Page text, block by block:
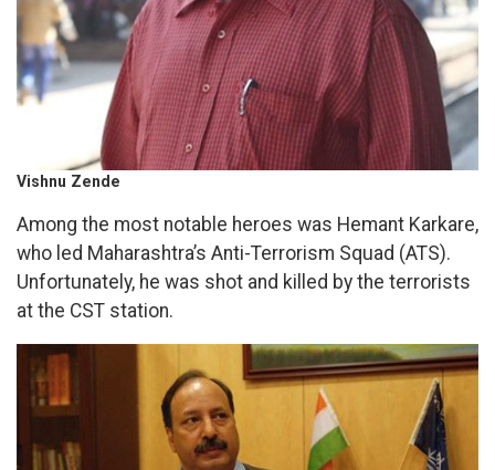
Vishnu Zende
Among the most notable heroes was Hemant Karkare,
who led Maharashtra’s Anti-Terrorism Squad (ATS).
Unfortunately, he was shot and killed by the terrorists
at the CST station.